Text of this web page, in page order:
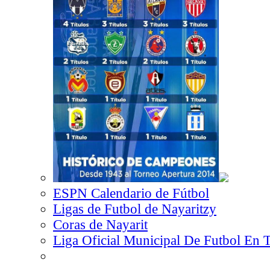
ESPN Calendario de Fútbol
Ligas de Futbol de Nayaritzy
Coras de Nayarit
Liga Oficial Municipal De Futbol En